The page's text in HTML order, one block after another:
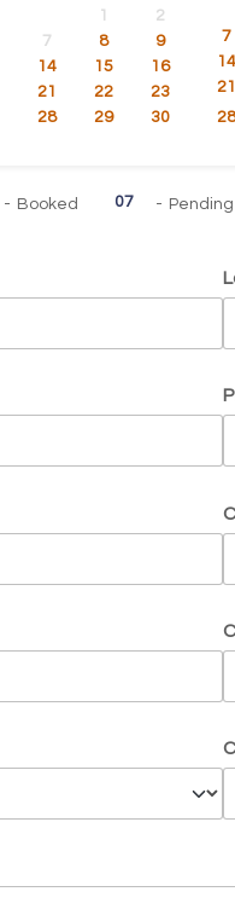
1
2
7 8
9
14 15
16
21 22
23
28 29
30
7
14
21
28
- Booked 07 - Pending